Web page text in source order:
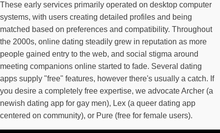
These early services primarily operated on desktop computer
systems, with users creating detailed profiles and being
matched based on preferences and compatibility. Throughout
the 2000s, online dating steadily grew in reputation as more
people gained entry to the web, and social stigma around
meeting companions online started to fade. Several dating
apps supply "free" features, however there's usually a catch. If
you desire a completely free expertise, we advocate Archer (a
newish dating app for gay men), Lex (a queer dating app
centered on community), or Pure (free for female users).